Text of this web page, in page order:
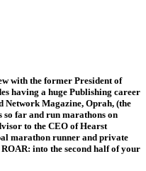
with the former President of
having a huge Publishing career
Network Magazine, Oprah, (the
so far and run marathons on
to the CEO of Hearst
marathon runner and private
into the second half of your